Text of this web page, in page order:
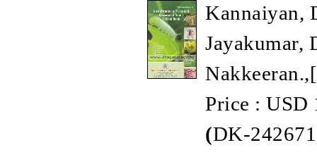
Kannaiyan,
Jayakumar,
Price : USD
(DK-